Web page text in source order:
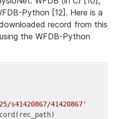
Python [12]. Here is a
record from this
the WFDB-Python
s41420867/41420867'